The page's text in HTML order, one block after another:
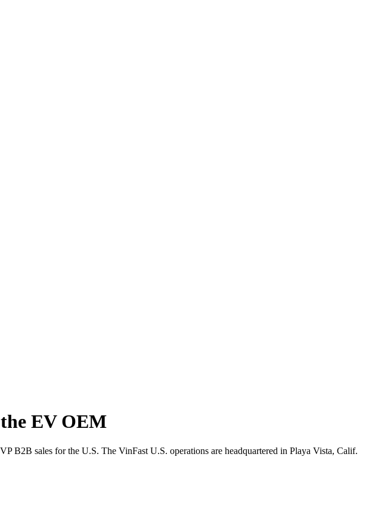
EV OEM
B2B sales for the U.S. The VinFast U.S. operations are headquartered in Playa Vista, Calif.